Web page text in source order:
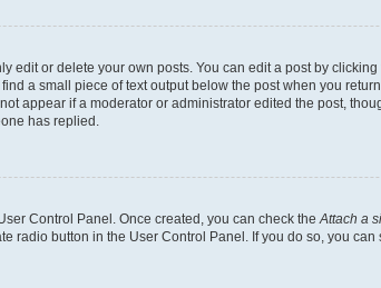
edit or delete your own posts. You can edit a post by
a small piece of text output below the post when you
appear if a moderator or administrator edited the post,
has replied.
Control Panel. Once created, you can check the Attach a
radio button in the User Control Panel. If you do so, you